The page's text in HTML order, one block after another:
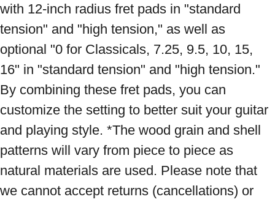
with 12-inch radius fret pads in "standard
tension" and "high tension," as well as
optional "0 for Classicals, 7.25, 9.5, 10, 15,
16" in "standard tension" and "high tension."
By combining these fret pads, you can
customize the setting to better suit your guitar
and playing style. *The wood grain and shell
patterns will vary from piece to piece as
natural materials are used. Please note that
we cannot accept returns (cancellations) or